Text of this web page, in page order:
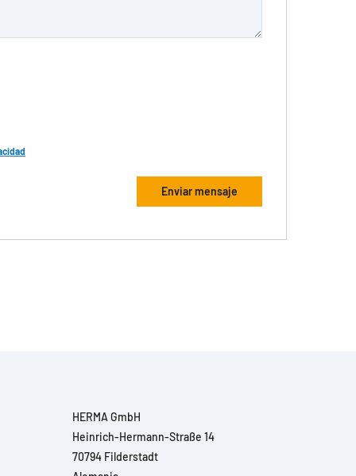
HERMA GmbH
Heinrich-Hermann-Straße 14
70794 Filderstadt